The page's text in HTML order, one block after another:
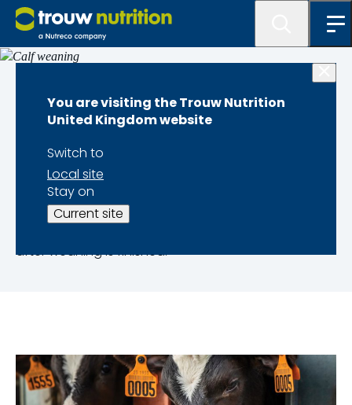
You are visiting the Trouw Nutrition
United Kingdom website
Switch to
Local site
Stay on
Current site
Calf weaning
Weaning has a significant impact on the growth
and health of calves. Our simple and
straightforward advice makes weaning very
after weaning is finished.